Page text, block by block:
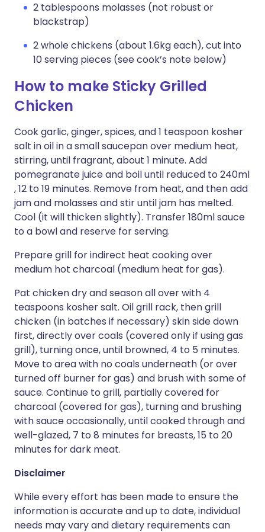
2 tablespoons molasses (not robust or
blackstrap)
2 whole chickens (about 1.6kg each), cut into
10 serving pieces (see cook’s note below)
How to make Sticky Grilled
Chicken
Cook garlic, ginger, spices, and 1 teaspoon kosher
salt in oil in a small saucepan over medium heat,
stirring, until fragrant, about 1 minute. Add
pomegranate juice and boil until reduced to 240ml
, 12 to 19 minutes. Remove from heat, and then add
jam and molasses and stir until jam has melted.
Cool (it will thicken slightly). Transfer 180ml sauce
to a bowl and reserve for serving.
Prepare grill for indirect heat cooking over
medium hot charcoal (medium heat for gas).
Pat chicken dry and season all over with 4
teaspoons kosher salt. Oil grill rack, then grill
chicken (in batches if necessary) skin side down
first, directly over coals (covered only if using gas
grill), turning once, until browned, 4 to 5 minutes.
Move to area with no coals underneath (or over
turned off burner for gas) and brush with some of
sauce. Continue to grill, partially covered for
charcoal (covered for gas), turning and brushing
with sauce occasionally, until cooked through and
well-glazed, 7 to 8 minutes for breasts, 15 to 20
minutes for dark meat.
Disclaimer
While every effort has been made to ensure the
information is accurate and up to date, individual
needs may vary and dietary requirements can